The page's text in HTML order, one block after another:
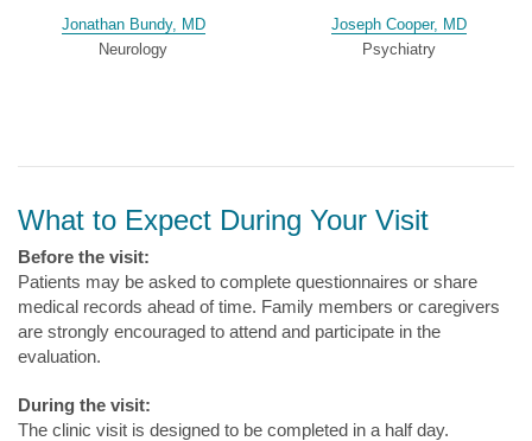
Jonathan Bundy, MD
Neurology
Joseph Cooper, MD
Psychiatry
What to Expect During Your Visit
Before the visit:
Patients may be asked to complete questionnaires or share
medical records ahead of time. Family members or caregivers
are strongly encouraged to attend and participate in the
evaluation.
During the visit:
The clinic visit is designed to be completed in a half day.